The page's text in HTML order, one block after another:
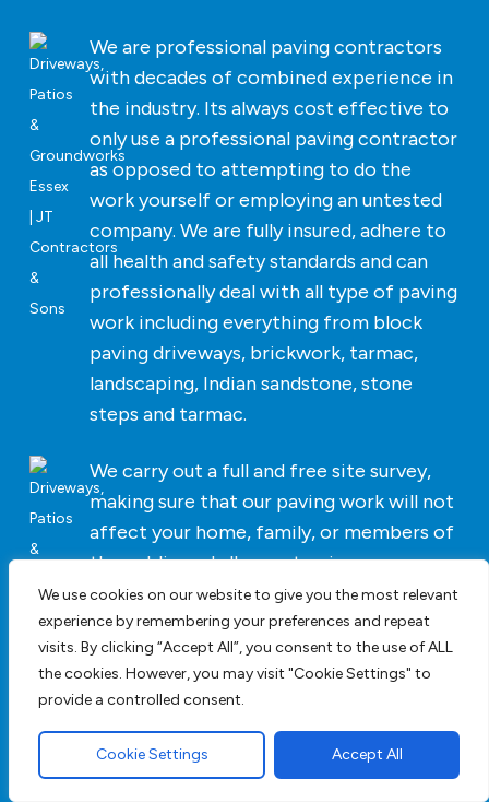
We use cookies on our website to give you the most relevant
experience by remembering your preferences and repeat
visits. By clicking “Accept All”, you consent to the use of ALL
the cookies. However, you may visit "Cookie Settings" to
provide a controlled consent.
Cookie Settings Accept All
We are professional paving contractors
with decades of combined experience in
the industry. Its always cost effective to
only use a professional paving contractor
as opposed to attempting to do the
work yourself or employing an untested
company. We are fully insured, adhere to
all health and safety standards and can
professionally deal with all type of paving
work including everything from block
paving driveways, brickwork, tarmac,
landscaping, Indian sandstone, stone
steps and tarmac.
We carry out a full and free site survey,
making sure that our paving work will not
affect your home, family, or members of
the public and allow us to give you an
accurate cost for the work we undertake.
As we do not list paving driveway prices
on our websitecontact ustoday. For
bespoke pricing and an accurate cost
for a block paving driveway
quotation.